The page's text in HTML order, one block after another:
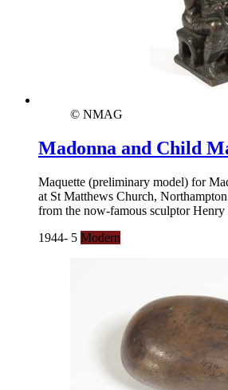
© NMAG
Madonna and Child
Maquette (preliminary model) for
at St Matthews Church,
from the now-famous sculptor Henry
1944- 5 Modern